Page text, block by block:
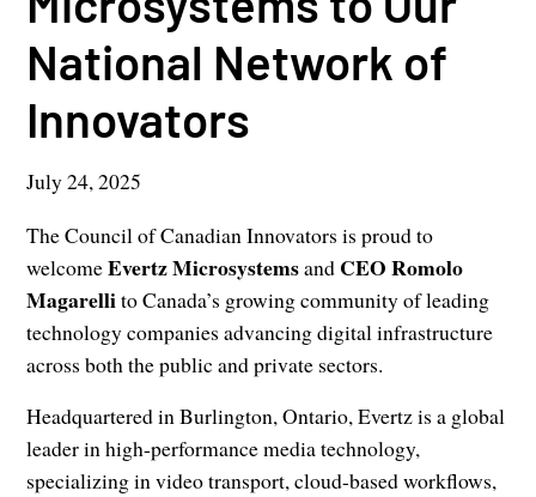
National Network of
Innovators
July 24, 2025
The Council of Canadian Innovators is proud to
welcomeEvertz Microsystemsand CEO Romolo
Magarellito Canada’s growing community of leading
technology companies advancing digital infrastructure
across both the public and private sectors.
Headquartered in Burlington, Ontario, Evertz is a global
leader in high-performance media technology,
specializing in video transport, cloud-based workflows,